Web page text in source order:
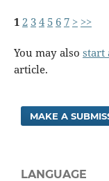
12 34 5 6 7 > >>
You may also start
article.
MAKE A
LANGUAGE